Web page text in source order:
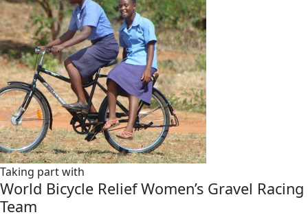
Taking part with
World Bicycle Relief Women’s Gravel Racing
Team